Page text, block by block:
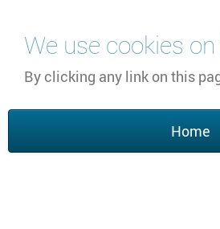
We use cookies
By clicking any link on this
content
navigation
Home